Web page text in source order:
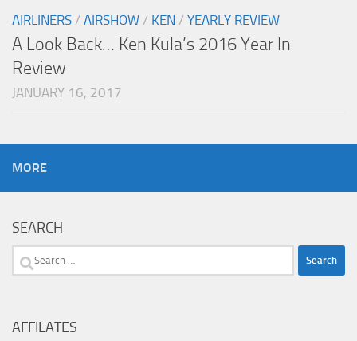
AIRLINERS / AIRSHOW / KEN / YEARLY REVIEW
A Look Back… Ken Kula’s 2016 Year In
Review
JANUARY 16, 2017
MORE
SEARCH
Search
AFFILATES